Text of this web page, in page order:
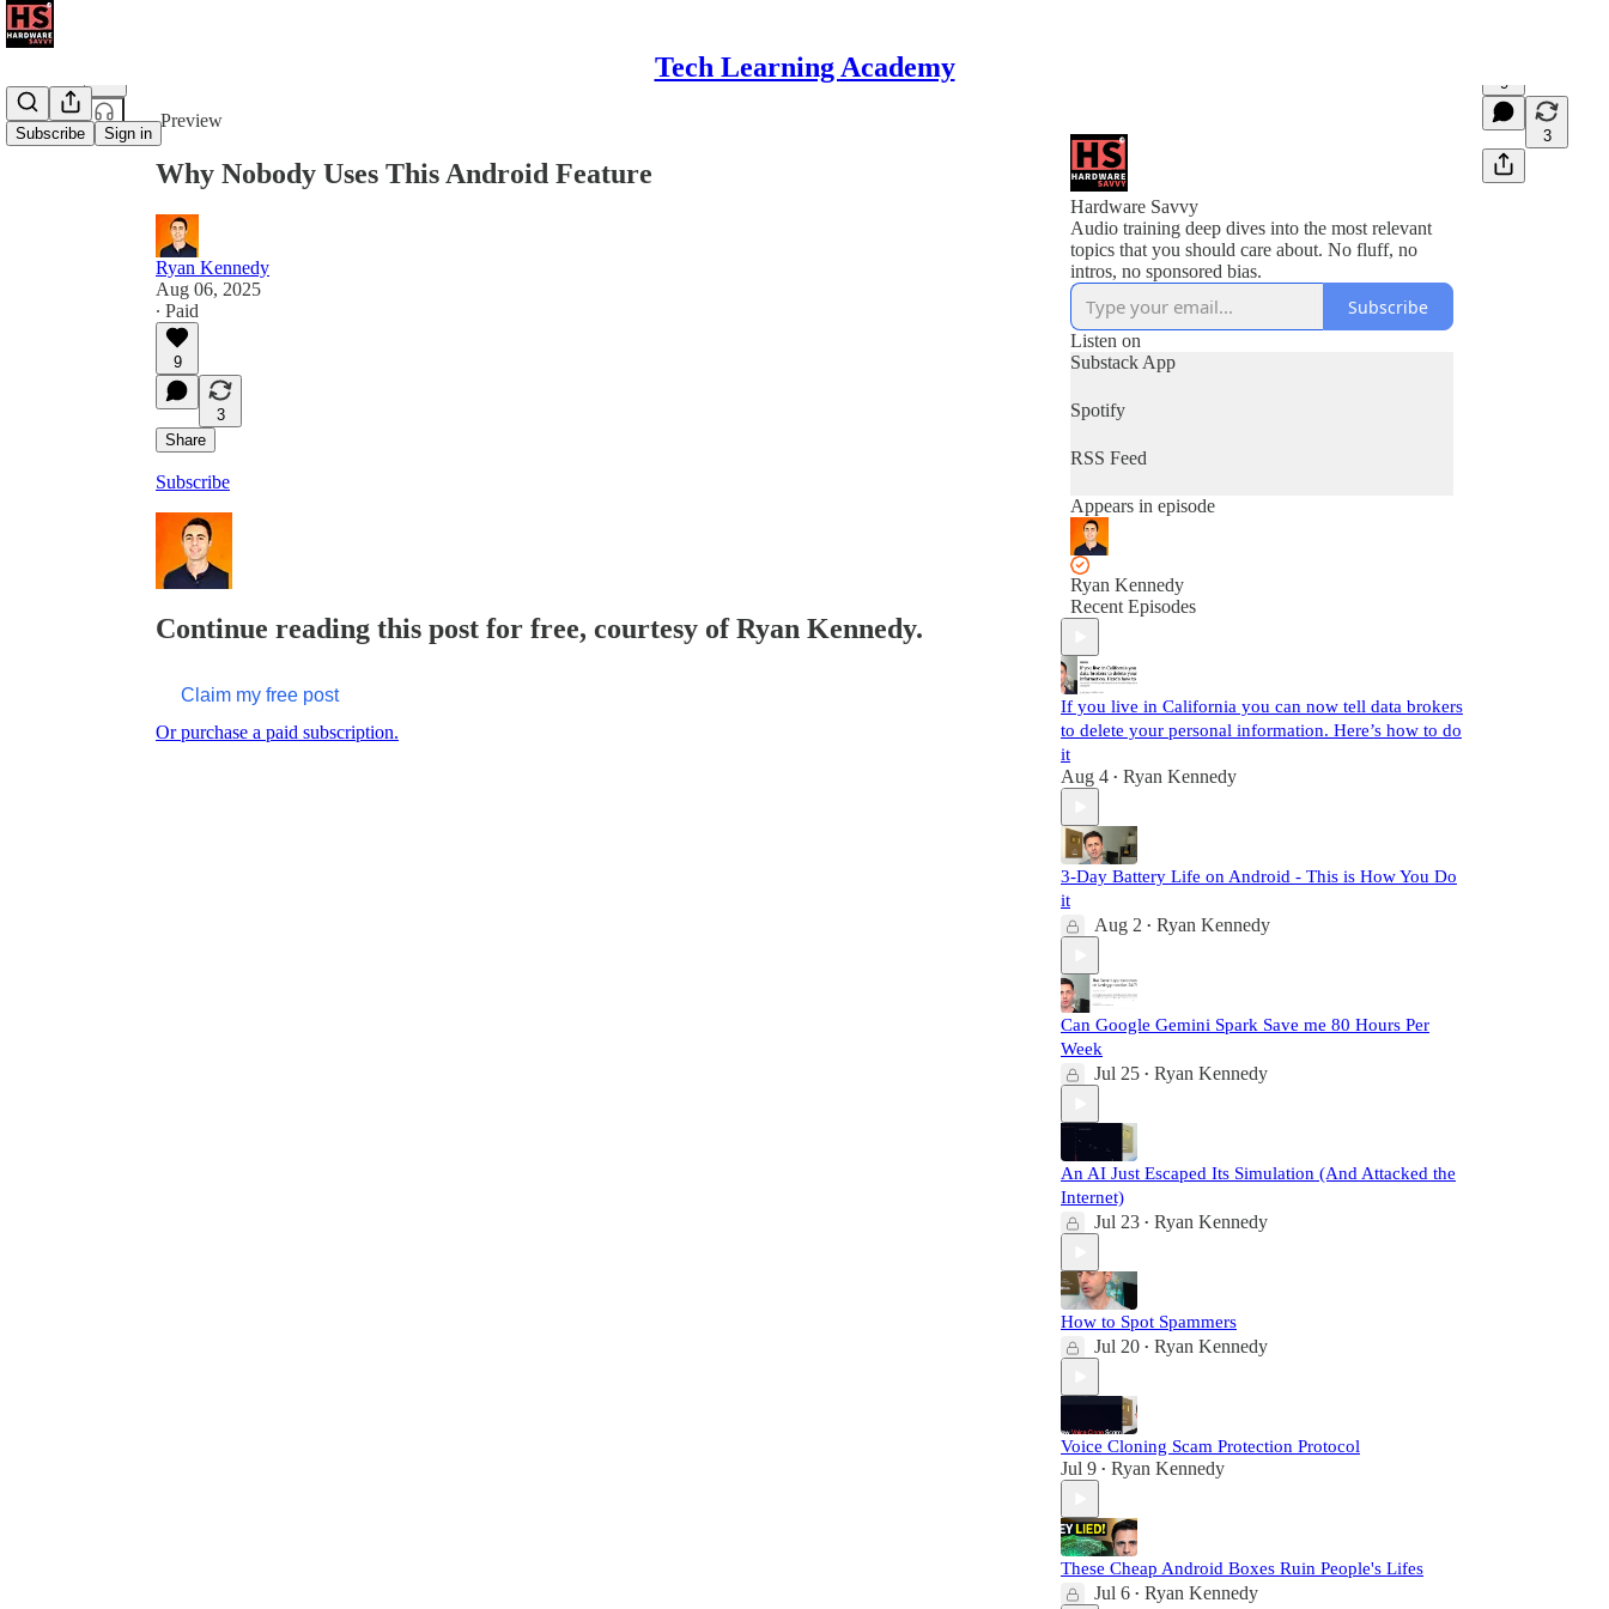
Tech Learning Academy
Subscribe Sign in
Preview
9
3
Why Nobody Uses This Android Feature
Ryan Kennedy
Aug 06, 2025
∙ Paid
9
3
Share
Subscribe
Continue reading this post for free, courtesy of Ryan Kennedy.
Claim my free post
Or purchase a paid subscription.
Hardware Savvy
Audio training deep dives into the most relevant
topics that you should care about. No fluff, no
intros, no sponsored bias.
Subscribe
Listen on
Substack App
Spotify
RSS Feed
Appears in episode
Ryan Kennedy
Recent Episodes
If you live in California you can now tell data brokers
to delete your personal information. Here’s how to do
it
Aug 4 • Ryan Kennedy
3-Day Battery Life on Android - This is How You Do
it
Aug 2 • Ryan Kennedy
Can Google Gemini Spark Save me 80 Hours Per
Week
Jul 25 • Ryan Kennedy
An AI Just Escaped Its Simulation (And Attacked the
Internet)
Jul 23 • Ryan Kennedy
How to Spot Spammers
Jul 20 • Ryan Kennedy
Voice Cloning Scam Protection Protocol
Jul 9 • Ryan Kennedy
These Cheap Android Boxes Ruin People's Lifes
Jul 6 • Ryan Kennedy